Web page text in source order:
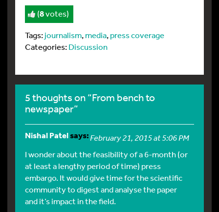
(8votes)
Tags:journalism,media,press coverage
Categories:Discussion
5 thoughts on “From bench to
newspaper”
Nishal Patelsays:February 21, 2015 at 5:06 PM
I wonder about the feasibility of a 6-month (or
at least a lengthy period of time) press
embargo. It would give time for the scientific
community to digest and analyse the paper
and it’s impact in the field.